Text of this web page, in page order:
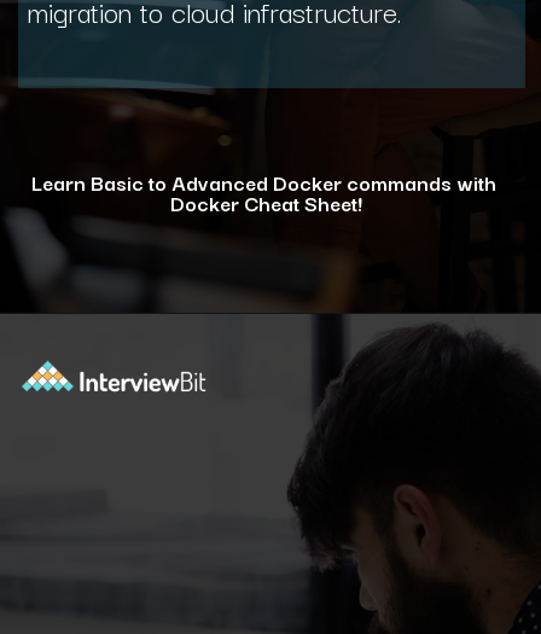
migration to cloud infrastructure.
Learn Basic to Advanced Docker commands with
Docker Cheat Sheet!